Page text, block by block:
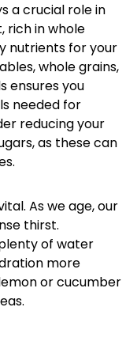
a crucial role in
rich in whole
nutrients for your
whole grains,
ensures you
needed for
reducing your
as these can
As we age, our
thirst.
of water
more
or cucumber